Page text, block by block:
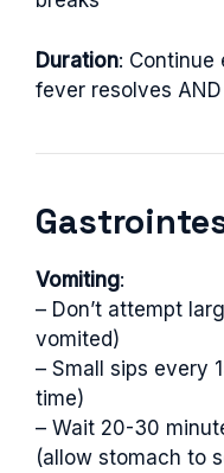
Duration: Continue
fever resolves
Vomiting:
– Don’t attempt
vomited)
– Small sips every
time)
– Wait 20-30
(allow stomach to